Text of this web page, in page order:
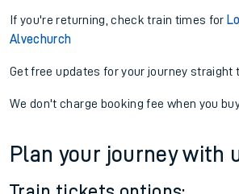
If you're returning, check train times for
Alvechurch
Get free updates for your journey straight
We don't charge booking fee when you
Plan your journey with